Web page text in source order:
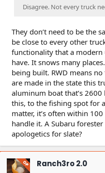
Disagree. Not every truck
They don’t need to be the
be close to every other
functionality that a
have. It snows many
being built. RWD means
are made in the state this
aluminum boat that’s
this, to the fishing spot for
matter, it’s often within
handle it. A Subaru
apologetics for slate?
OP Ranch3ro 2.0